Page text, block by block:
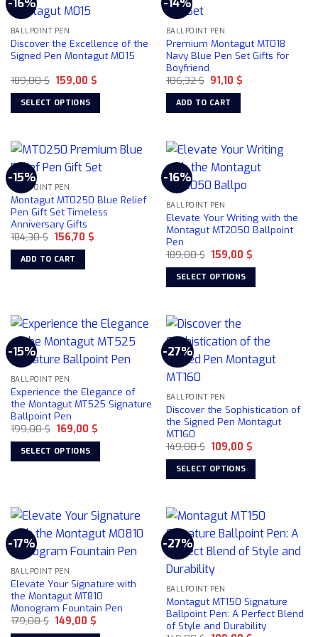
variants.
The
options
may
be
chosen
on
the
page
variants.
The
options
may
be
chosen
on
the
page
BALLPOINT PEN
Discover the Excellence of the
Signed Pen Montagut M015
189,00$ Original
price
was:
189,00 $.
159,00 $Current
SELECT OPTIONS
has
multiple
variants.
The
options
may
be
chosen
on
page
BALLPOINT PEN
Premium Montagut MT018
Navy Blue Pen Set Gifts for
Boyfriend
106,32$ Original
price
was:
106,32 $.
91,10 $Current
ADD TO CART
-15%
BALLPOINT PEN
Montagut MT0250 Blue Relief
Pen Gift Set Timeless
Anniversary Gifts
184,30$ Original
price
was:
184,30 $.
156,70 $Current
ADD TO CART
-16%
BALLPOINT PEN
Elevate Your Writing with the
Montagut MT2050 Ballpoint
Pen
189,00$ Original
price
was:
189,00 $.
159,00 $Current
SELECT OPTIONS
has
multiple
variants.
The
options
may
be
chosen
on
the
product
-15%
BALLPOINT PEN
Experience the Elegance of
the Montagut MT525 Signature
Ballpoint Pen
199,00$ Original
price
was:
199,00 $.
169,00 $Current
SELECT OPTIONS
multiple
variants.
The
options
may
be
chosen
on
the
-27%
BALLPOINT PEN
Discover the Sophistication of
the Signed Pen Montagut
MT160
149,00$ Original
price
was:
149,00 $.
109,00 $Current
SELECT OPTIONS
has
multiple
variants.
The
options
may
be
chosen
-17%
BALLPOINT PEN
Elevate Your Signature with
the Montagut MT810
Monogram Fountain Pen
179,00$ Original
price
149,00 $Current
-27%
BALLPOINT PEN
Montagut MT150 Signature
Ballpoint Pen: A Perfect Blend
of Style and Durability